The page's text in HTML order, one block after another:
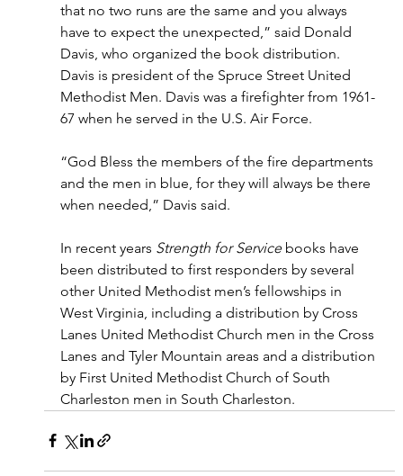
that no two runs are the same and you always
have to expect the unexpected,” said Donald
Davis, who organized the book distribution.
Davis is president of the Spruce Street United
Methodist Men. Davis was a firefighter from 1961-
67 when he served in the U.S. Air Force.
“God Bless the members of the fire departments
and the men in blue, for they will always be there
when needed,” Davis said.
In recent years Strength for Service books have
been distributed to first responders by several
other United Methodist men’s fellowships in
West Virginia, including a distribution by Cross
Lanes United Methodist Church men in the Cross
Lanes and Tyler Mountain areas and a distribution
by First United Methodist Church of South
Charleston men in South Charleston.